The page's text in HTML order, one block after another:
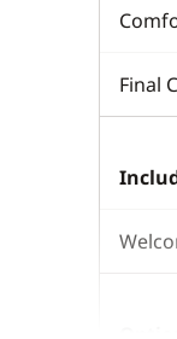
Final